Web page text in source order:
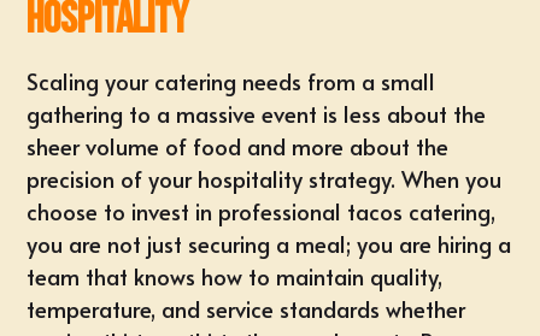
Hospitality
Scaling your catering needs from a small
gathering to a massive event is less about the
sheer volume of food and more about the
precision of your hospitality strategy. When you
choose to invest in professional tacos catering,
you are not just securing a meal; you are hiring a
team that knows how to maintain quality,
temperature, and service standards whether